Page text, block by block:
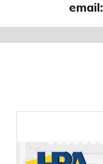
email: